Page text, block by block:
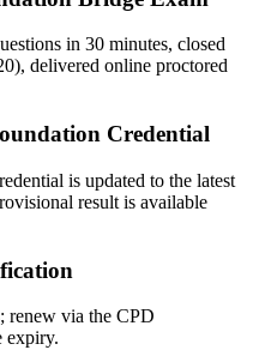
efficiently
the current ITIL 5
with Invensis Learning and
in 30 minutes, closed
delivered online proctored
Credential
is updated to the latest
result is available
renew via the CPD
expiry.